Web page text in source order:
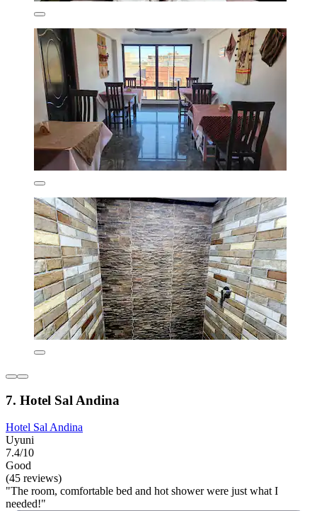
7. Hotel Sal Andina
Hotel Sal Andina
Uyuni
7.4/10
Good
(45 reviews)
"The room, comfortable bed and hot shower were just what I
needed!"